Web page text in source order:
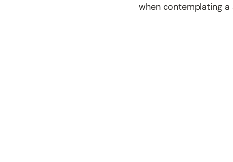
when contemplating a